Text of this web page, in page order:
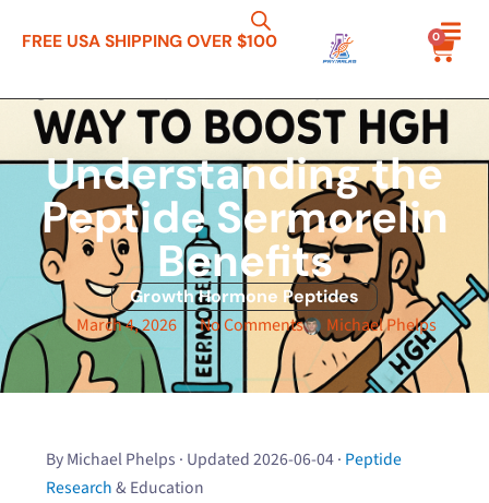
FREE USA SHIPPING OVER $100 0
Understanding the
Peptide Sermorelin
Benefits
Growth Hormone Peptides
March 4, 2026 No Comments Michael Phelps
By Michael Phelps · Updated 2026-06-04 · Peptide
Research& Education